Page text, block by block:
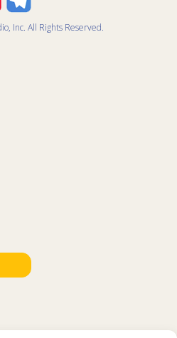
Inc. All Rights Reserved.